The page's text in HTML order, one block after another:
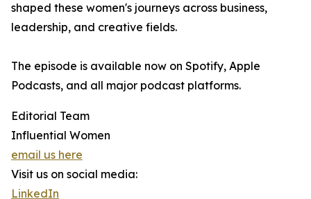
shaped these women's journeys across business,
leadership, and creative fields.
The episode is available now on Spotify, Apple
Podcasts, and all major podcast platforms.
Editorial Team
Influential Women
email us here
Visit us on social media:
LinkedIn